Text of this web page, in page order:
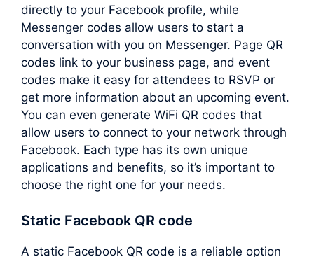
directly to your Facebook profile, while
Messenger codes allow users to start a
conversation with you on Messenger. Page QR
codes link to your business page, and event
codes make it easy for attendees to RSVP or
get more information about an upcoming event.
You can even generate WiFi QR codes that
allow users to connect to your network through
Facebook. Each type has its own unique
applications and benefits, so it’s important to
choose the right one for your needs.
Static Facebook QR code
A static Facebook QR code is a reliable option